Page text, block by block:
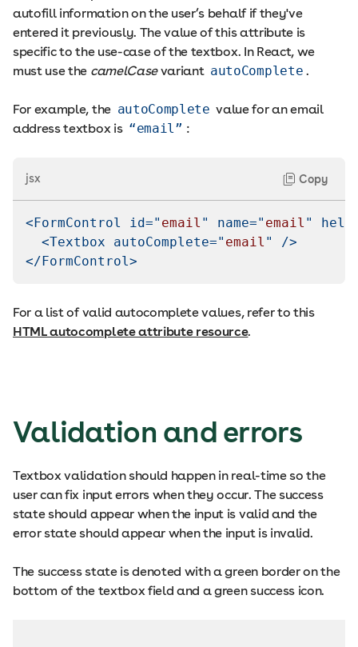
autofill information on the user’s behalf if they've
entered it previously. The value of this attribute is
specific to the use-case of the textbox. In React, we
must use the camelCasevariant autoComplete .
For example, the autoComplete value for an email
address textbox is “email” :
jsx Copy
<FormControl id=" email " name=" email " help
<Textbox autoComplete=" email "
/>
</FormControl>
For a list of valid autocomplete values, refer to this
HTML autocomplete attribute resource.
Validation and errors
Textbox validation should happen in real-time so the
user can fix input errors when they occur. The success
state should appear when the input is valid and the
error state should appear when the input is invalid.
The success state is denoted with a green border on the
bottom of the textbox field and a green success icon.